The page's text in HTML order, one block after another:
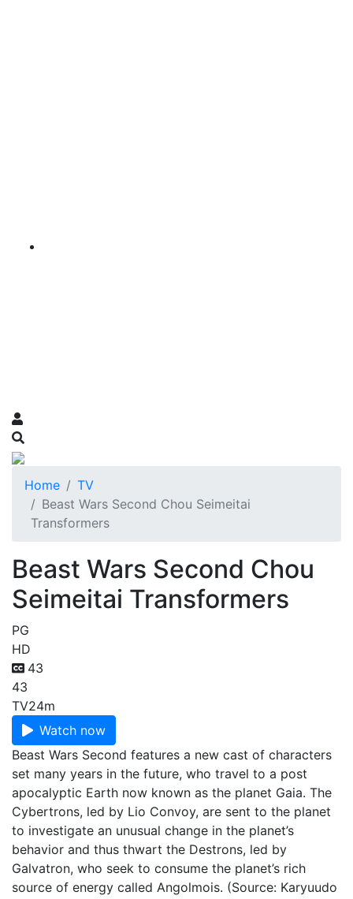
Home
TV
Beast Wars Second Chou Seimeitai
Transformers
Beast Wars Second Chou
Seimeitai Transformers
PG
HD
43
43
TV24m
Watch now
Beast Wars Second features a new cast of characters
set many years in the future, who travel to a post
apocalyptic Earth now known as the planet Gaia. The
Cybertrons, led by Lio Convoy, are sent to the planet
to investigate an unusual change in the planet’s
behavior and thus thwart the Destrons, led by
Galvatron, who seek to consume the planet’s rich
source of energy called Angolmois. (Source: Karyuudo